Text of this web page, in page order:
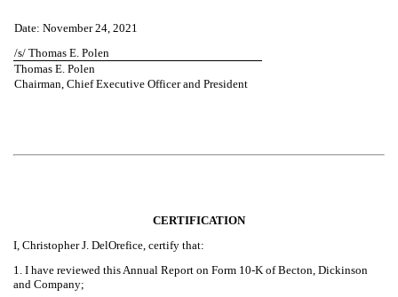
Date: November 24, 2021
/s/ Thomas E. Polen
Thomas E. Polen
Chairman, Chief Executive Officer and President
CERTIFICATION
I, Christopher J. DelOrefice, certify that:
1. I have reviewed this Annual Report on Form 10-K of Becton, Dickinson
and Company;